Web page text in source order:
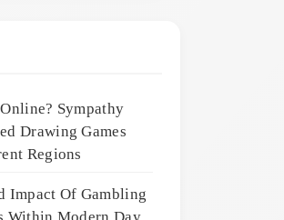
Sympathy
Drawing Games
Regions
Impact Of Gambling
Within Modern Day